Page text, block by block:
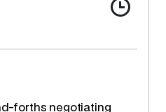
forths negotiating